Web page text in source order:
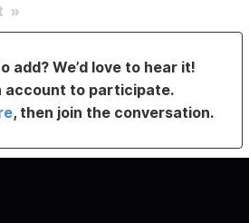
»
add? We’d love to hear it!
account to participate.
, then join the conversation.